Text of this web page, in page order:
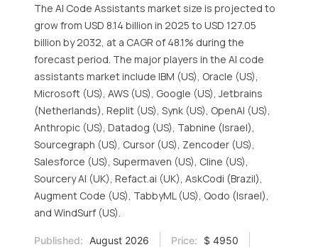
The AI Code Assistants market size is projected to
grow from USD 8.14 billion in 2025 to USD 127.05
billion by 2032, at a CAGR of 48.1% during the
forecast period. The major players in the AI code
assistants market include IBM (US), Oracle (US),
Microsoft (US), AWS (US), Google (US), Jetbrains
(Netherlands), Replit (US), Synk (US), OpenAI (US),
Anthropic (US), Datadog (US), Tabnine (Israel),
Sourcegraph (US), Cursor (US), Zencoder (US),
Salesforce (US), Supermaven (US), Cline (US),
Sourcery AI (UK), Refact.ai (UK), AskCodi (Brazil),
Augment Code (US), TabbyML (US), Qodo (Israel),
and WindSurf (US).
Published: August 2026 Price:
$ 4950